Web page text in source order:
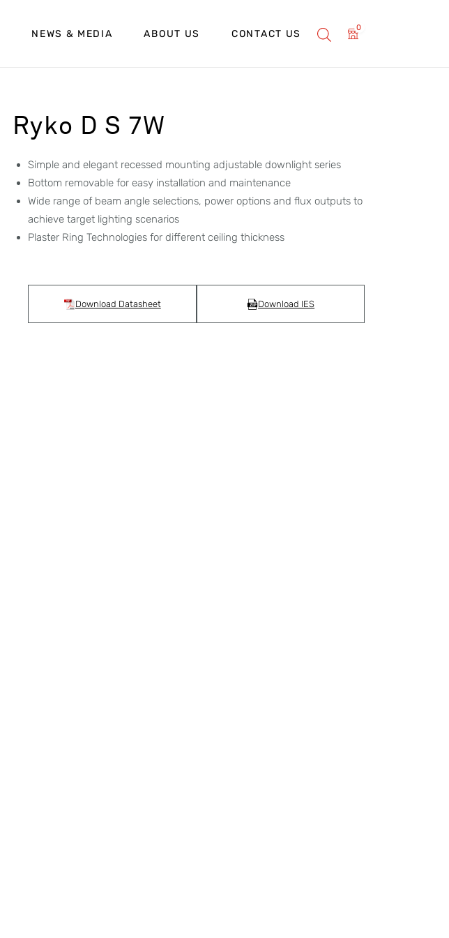
NEWS & MEDIA ABOUT US CONTACT US
0
Ryko D S 7W
Simple and elegant recessed mounting adjustable downlight series
Bottom removable for easy installation and maintenance
Wide range of beam angle selections, power options and flux outputs to
achieve target lighting scenarios
Plaster Ring Technologies for different ceiling thickness
Download Datasheet Download IES